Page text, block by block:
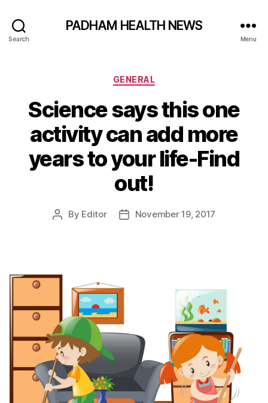
Search
PADHAM HEALTH NEWS
Menu
Categories
GENERAL
Science says this one
activity can add more
years to your life-Find
out!
Post
By Editor
PostNovember 19, 2017